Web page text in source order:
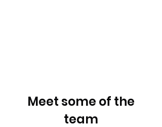
Meet some of the
team